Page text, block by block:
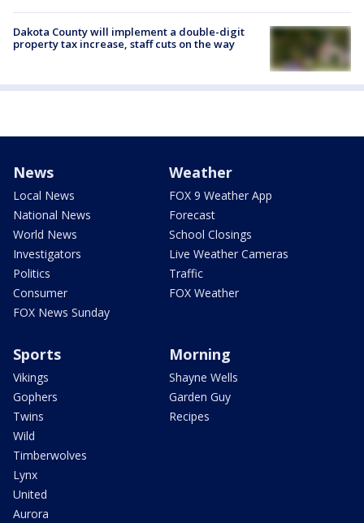
Dakota County will implement a double-digit
property tax increase, staff cuts on the way
News
Local News
National News
World News
Investigators
Politics
Consumer
FOX News Sunday
Weather
FOX 9 Weather App
Forecast
School Closings
Live Weather Cameras
Traffic
FOX Weather
Sports
Vikings
Gophers
Twins
Wild
Timberwolves
Lynx
United
Aurora
Morning
Shayne Wells
Garden Guy
Recipes